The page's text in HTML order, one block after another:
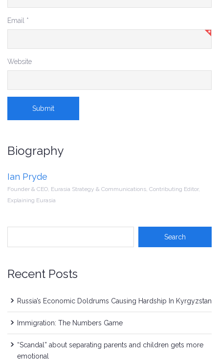
Email *
Website
Biography
Ian Pryde
Founder & CEO, Eurasia Strategy & Communications, Contributing Editor,
Explaining Eurasia
Recent Posts
Russia’s Economic Doldrums Causing Hardship In Kyrgyzstan
Immigration: The Numbers Game
“Scandal” about separating parents and children gets more
emotional